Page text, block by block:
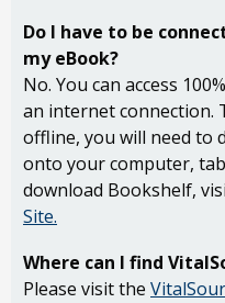
Do I have to be
my eBook?
No. You can access
an internet connection.
offline, you will need to
onto your computer,
download Bookshelf,
Site.
Where can I find
Please visit the